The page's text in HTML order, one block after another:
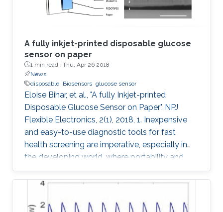
A fully inkjet-printed disposable glucose
sensor on paper
1 min read · Thu, Apr 26 2018
News
disposable Biosensors glucose sensor
Eloise Bihar, et al., "A fully Inkjet-printed
Disposable Glucose Sensor on Paper". NPJ
Flexible Electronics, 2(1), 2018, 1. Inexpensive
and easy-to-use diagnostic tools for fast
health screening are imperative, especially in
the developing world, where portability and
affordability are a necessity. Accurate
monitoring of metabolite levels can provide
activities of the body and detect the